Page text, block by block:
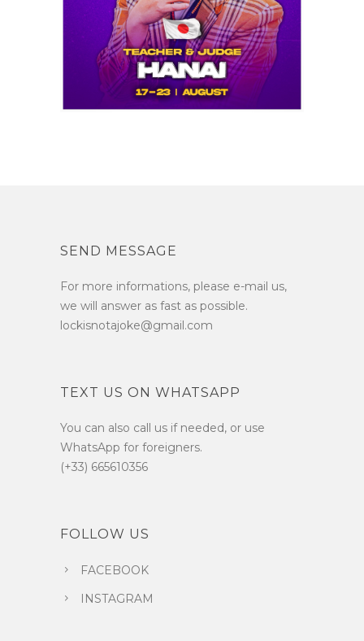
SEND MESSAGE
For more informations, please e-mail us,
we will answer as fast as possible.
lockisnotajoke@gmail.com
TEXT US ON WHATSAPP
You can also call us if needed, or use
WhatsApp for foreigners.
(+33) 665610356
FOLLOW US
FACEBOOK
INSTAGRAM